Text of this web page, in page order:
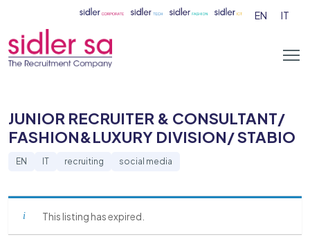
EN IT
JUNIOR RECRUITER & CONSULTANT/
FASHION&LUXURY DIVISION/ STABIO
EN IT recruiting social media
This listing has expired.